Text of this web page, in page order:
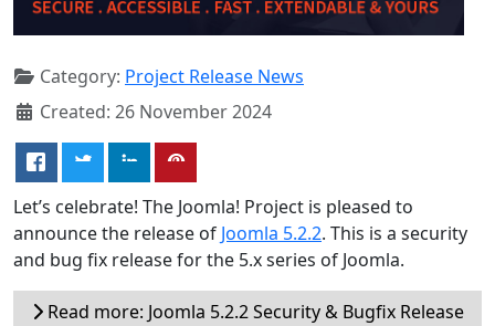
Category: Project Release News
Created: 26 November 2024
Let’s celebrate! The Joomla! Project is pleased to
announce the release of Joomla 5.2.2. This is a security
and bug fix release for the 5.x series of Joomla.
Read more: Joomla 5.2.2 Security & Bugfix Release